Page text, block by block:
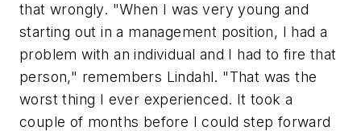
that wrongly. "When I was very young and
starting out in a management position, I had a
problem with an individual and I had to fire that
person," remembers Lindahl. "That was the
worst thing I ever experienced. It took a
couple of months before I could step forward